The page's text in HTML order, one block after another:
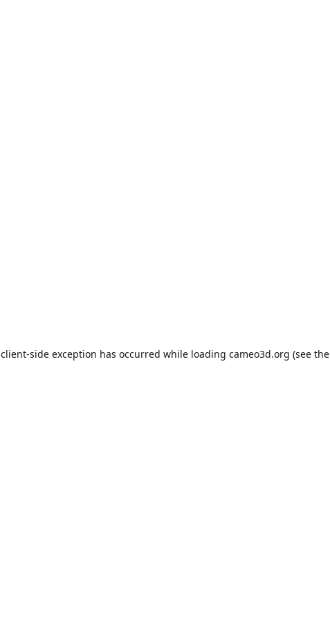
client-side exception has occurred while loading cameo3d.org (see the